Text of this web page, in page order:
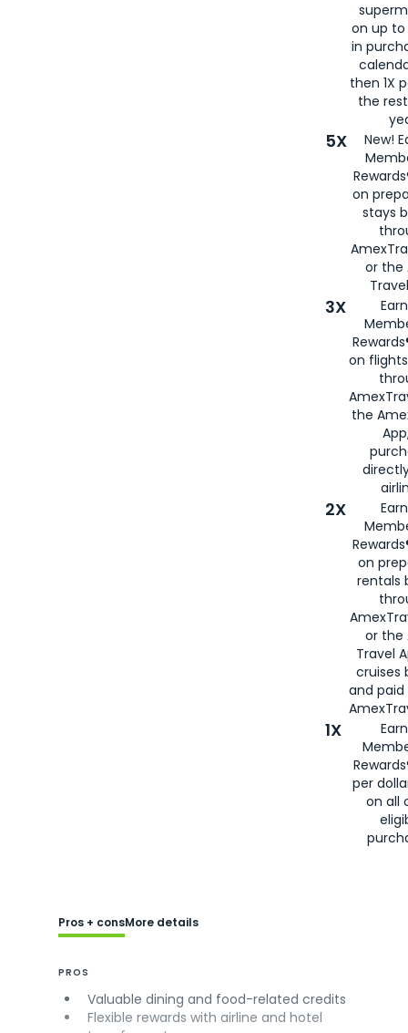
on up to
in
then 1X
the
5X
New!
on
stays
or the
3X
on
the
2X
on
rentals
or the
Travel
cruises
and
1X
per
on all
Pros + consMore details
PROS
Valuable dining and food-related credits
Flexible rewards with airline and hotel